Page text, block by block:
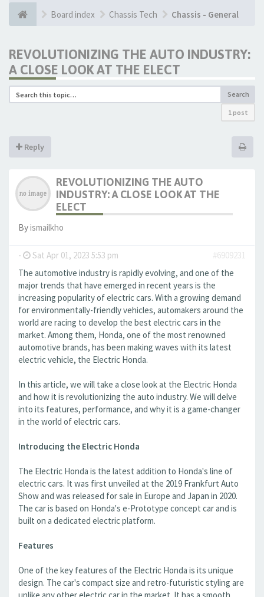
Board index Chassis Tech Chassis - General
REVOLUTIONIZING THE AUTO INDUSTRY:
A CLOSE LOOK AT THE ELECT
Search
1 post
Reply
REVOLUTIONIZING THE AUTO
INDUSTRY: A CLOSE LOOK AT THE
ELECT
Byismailkho
- Sat Apr 01, 2023 5:53 pm
#6909231
The automotive industry is rapidly evolving, and one of the
major trends that have emerged in recent years is the
increasing popularity of electric cars. With a growing demand
for environmentally-friendly vehicles, automakers around the
world are racing to develop the best electric cars in the
market. Among them, Honda, one of the most renowned
automotive brands, has been making waves with its latest
electric vehicle, the Electric Honda.
In this article, we will take a close look at the Electric Honda
and how it is revolutionizing the auto industry. We will delve
into its features, performance, and why it is a game-changer
in the world of electric cars.
Introducing the Electric Honda
The Electric Honda is the latest addition to Honda's line of
electric cars. It was first unveiled at the 2019 Frankfurt Auto
Show and was released for sale in Europe and Japan in 2020.
The car is based on Honda's e-Prototype concept car and is
built on a dedicated electric platform.
Features
One of the key features of the Electric Honda is its unique
design. The car's compact size and retro-futuristic styling are